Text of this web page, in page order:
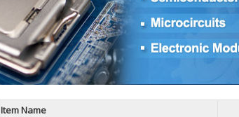
Item Name